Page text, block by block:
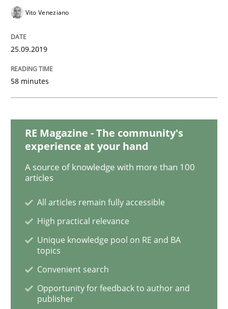
READ ARTICLE
Practice
Product Owner in Scrum
State of the discussion: Requirements Engineering
30. April 2014 · 9 minutes read · 3 Comments
READ ARTICLE
Practice Studies and Research
Vito Veneziano
25.09.2019
58 minutes
RE Magazine - The community's
experience at your hand
A source of knowledge with more than 100
articles
All articles remain fully accessible
High practical relevance
Unique knowledge pool on RE and BA
topics
Convenient search
Opportunity for feedback to author and
publisher